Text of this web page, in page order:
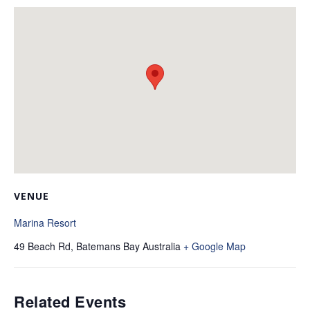
VENUE
Marina Resort
49 Beach Rd, Batemans Bay Australia + Google Map
Related Events